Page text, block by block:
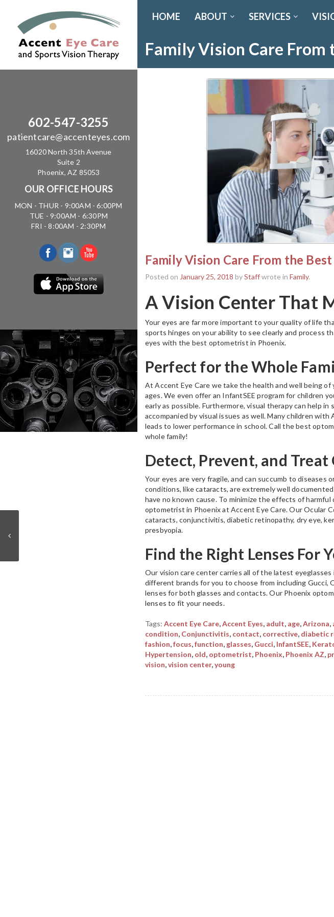
602-547-3255
patientcare@accenteyes.com
16020 North 35th Avenue
Suite 2
Phoenix, AZ 85053
OUR OFFICE HOURS
MON - THUR - 9:00AM - 6:00PM
TUE - 9:00AM - 6:30PM
FRI - 8:00AM - 2:30PM
HOME ABOUT SERVICES
Family Vision Care
Family Vision Care From the
Posted on January 25, 2018 byStaffwrote in Family.
A Vision Center That
Your eyes are far more important to your quality of life
sports hinges on your ability to see clearly and process
eyes with the best optometrist in Phoenix.
Perfect for the Whole
At Accent Eye Care we take the health and well being
ages. We even offer an InfantSEE program for children
early as possible. Furthermore, visual therapy can help
accompanied by visual issues as well. Many children
leads to lower performance in school. Call the best
whole family!
Detect, Prevent, and Treat
Your eyes are very fragile, and can succumb to
conditions, like cataracts, are extremely well
have no known cause. To minimize the effects of
optometrist in Phoenix at Accent Eye Care. Our Ocular
cataracts, conjunctivitis, diabetic retinopathy, dry eye,
presbyopia.
Find the Right Lenses For
Our vision care center carries all of the latest
different brands for you to choose from including Gucci,
lenses for both glasses and contacts. Our Phoenix
lenses to fit your needs.
Tags: Accent Eye Care,Accent Eyes, adult, age,Arizona,
condition, Conjunctivitis, contact, corrective, diabetic
fashion,focus,function, glasses, Gucci, InfantSEE,
Hypertension, old, optometrist, Phoenix, Phoenix AZ,
vision,vision center,young